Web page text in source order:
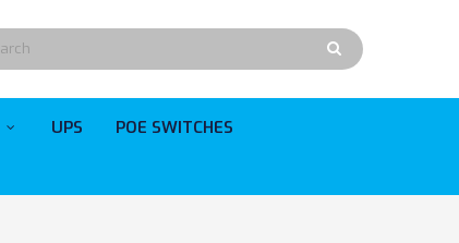
UPS POE SWITCHES